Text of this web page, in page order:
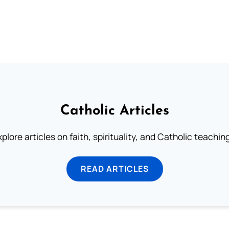
Catholic Articles
articles on faith, spirituality, and Catholic
READ ARTICLES